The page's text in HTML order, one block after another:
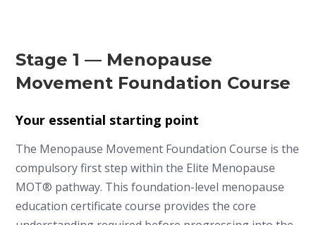
Stage 1 — Menopause
Movement Foundation Course
Your essential starting point
The Menopause Movement Foundation Course is the
compulsory first step within the Elite Menopause
MOT® pathway. This foundation-level menopause
education certificate course provides the core